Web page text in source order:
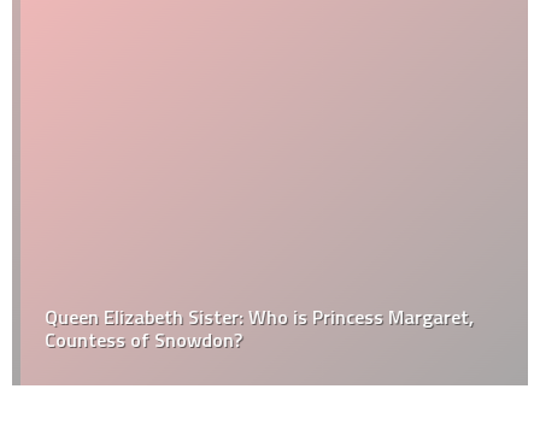
Queen Elizabeth Sister: Who is Princess Margaret,
Countess of Snowdon?